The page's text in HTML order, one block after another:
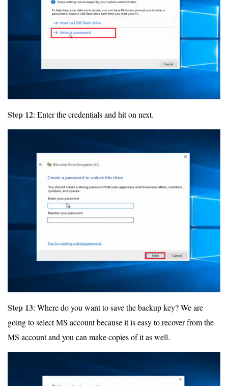
Step 12: Enter the credentials and hit on next.
Step 13: Where do you want to save the backup key? We are
going to select MS account because it is easy to recover from the
MS account and you can make copies of it as well.